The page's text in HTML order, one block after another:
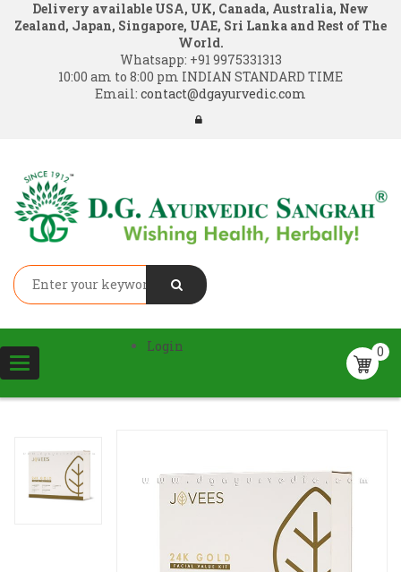
Delivery available USA, UK, Canada, Australia, New
Zealand, Japan, Singapore, UAE, Sri Lanka and Rest of The
World.
Whatsapp: +91 9975331313
10:00 am to 8:00 pm INDIAN STANDARD TIME
Email: contact@dgayurvedic.com
Toggle
navigation
0
Login